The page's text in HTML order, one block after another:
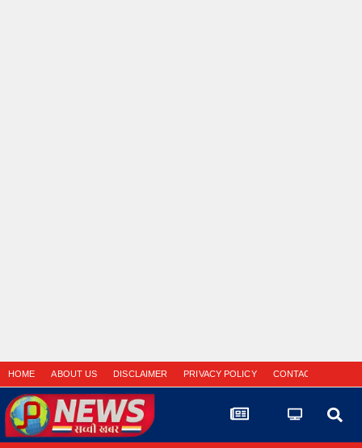
HOME ABOUT US DISCLAIMER PRIVACY POLICY CONTACT US